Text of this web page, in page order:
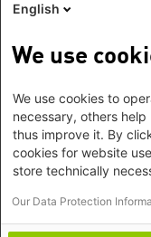
English
We use
We use cookies to
necessary, others
thus improve it. By
cookies for website
store technically
Our Data Protection